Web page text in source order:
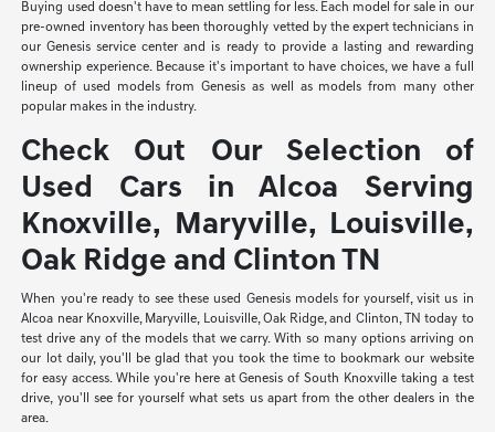
Buying used doesn't have to mean settling for less. Each model for sale in our
pre-owned inventory has been thoroughly vetted by the expert technicians in
our Genesis service center and is ready to provide a lasting and rewarding
ownership experience. Because it's important to have choices, we have a full
lineup of used models from Genesis as well as models from many other
popular makes in the industry.
Check Out Our Selection of
Used Cars in Alcoa Serving
Knoxville, Maryville, Louisville,
Oak Ridge and Clinton TN
When you're ready to see these used Genesis models for yourself, visit us in
Alcoa near Knoxville, Maryville, Louisville, Oak Ridge, and Clinton, TN today to
test drive any of the models that we carry. With so many options arriving on
our lot daily, you'll be glad that you took the time to bookmark our website
for easy access. While you're here at Genesis of South Knoxville taking a test
drive, you'll see for yourself what sets us apart from the other dealers in the
area.